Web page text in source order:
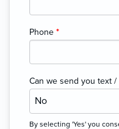
Phone *
Can we send you text /
By selecting 'Yes' you